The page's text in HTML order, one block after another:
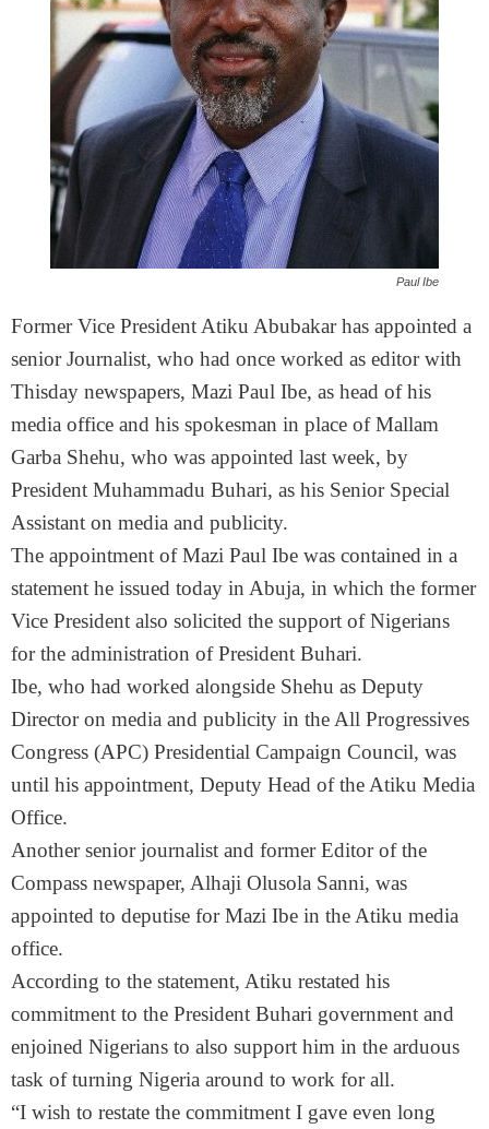
Paul Ibe
Former Vice President Atiku Abubakar has appointed a
senior Journalist, who had once worked as editor with
Thisday newspapers, Mazi Paul Ibe, as head of his
media office and his spokesman in place of Mallam
Garba Shehu, who was appointed last week, by
President Muhammadu Buhari, as his Senior Special
Assistant on media and publicity.
The appointment of Mazi Paul Ibe was contained in a
statement he issued today in Abuja, in which the former
Vice President also solicited the support of Nigerians
for the administration of President Buhari.
Ibe, who had worked alongside Shehu as Deputy
Director on media and publicity in the All Progressives
Congress (APC) Presidential Campaign Council, was
until his appointment, Deputy Head of the Atiku Media
Office.
Another senior journalist and former Editor of the
Compass newspaper, Alhaji Olusola Sanni, was
appointed to deputise for Mazi Ibe in the Atiku media
office.
According to the statement, Atiku restated his
commitment to the President Buhari government and
enjoined Nigerians to also support him in the arduous
task of turning Nigeria around to work for all.
“I wish to restate the commitment I gave even long